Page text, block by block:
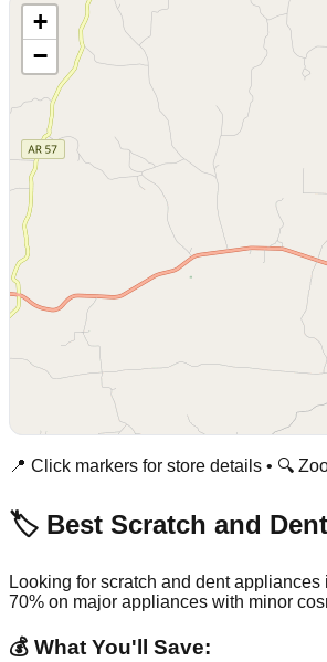
+
−
📍 Click markers for store details • 🔍
🏷️ Best Scratch and
Looking for scratch and dent appliances
70% on major appliances with minor
💰 What You'll Save: